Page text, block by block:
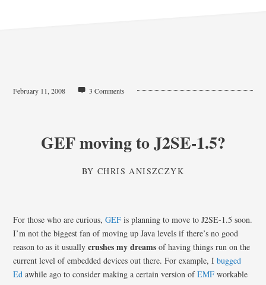
February 11, 2008 3 Comments
GEF moving to J2SE-1.5?
BYCHRIS ANISZCZYK
For those who are curious,GEF is planning to move to J2SE-1.5 soon.
I’m not the biggest fan of moving up Java levels if there’s no good
reason to as it usuallycrushes my dreams of having things run on the
current level of embedded devices out there. For example, Ibugged
Ed awhile ago to consider making a certain version ofEMF workable